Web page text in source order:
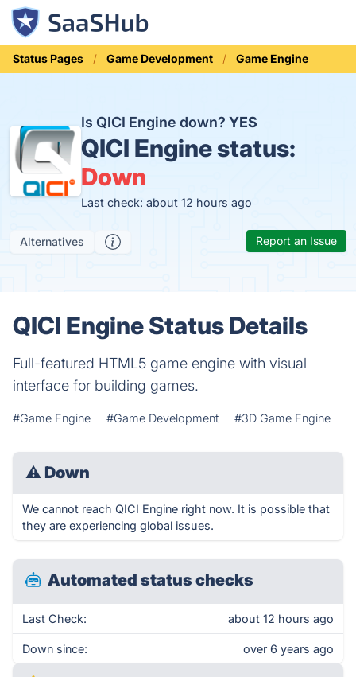
Status Pages Game Development Game Engine
Is QICI Engine down? YES
QICI Engine status:
Down
Last check: about 12 hours ago
Alternatives Report an Issue
QICI Engine Status Details
Full-featured HTML5 game engine with visual
interface for building games.
#Game Engine #Game Development #3D Game Engine
⚠ Down
We cannot reach QICI Engine right now. It is possible that
they are experiencing global issues.
Automated status checks
Last Check: about 12 hours ago
Down since: over 6 years ago